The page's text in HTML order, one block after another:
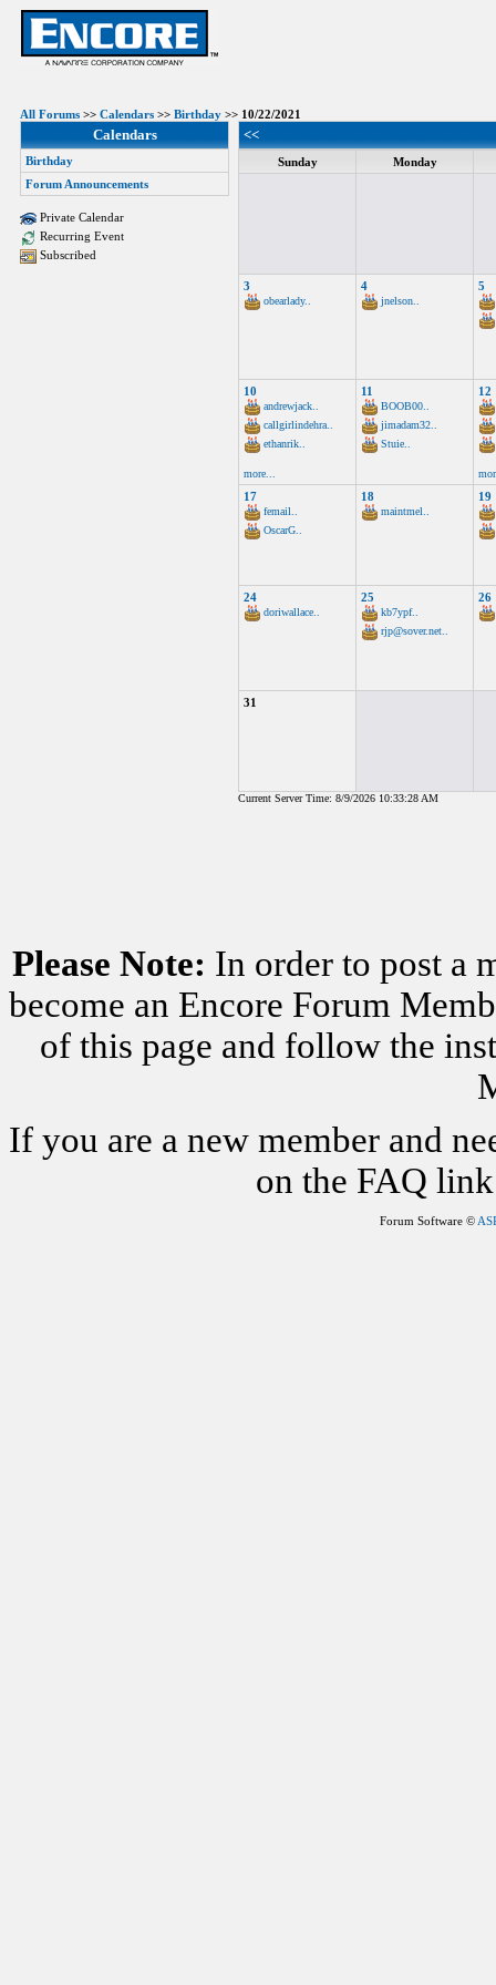
All Forums >> Calendars >> Birthday >> 10/22/2021
Calendars
Birthday
Forum Announcements
Private Calendar
Recurring Event
Subscribed
<<
Sunday Monday
3
obearlady..
4
jnelson..
5
10
andrewjack..
callgirlindehra..
ethanrik..
more...
11
BOOB00..
jimadam32..
Stuie..
12
17
femail..
OscarG..
18
maintmel..
19
24
doriwallace..
25
kb7ypf..
rjp@sover.net..
26
31
Current Server Time: 8/9/2026 10:33:28 AM
Please Note: In order to post a
become an Encore Forum
of this page and follow the
If you are a new member and
on the FAQ
Forum Software ©